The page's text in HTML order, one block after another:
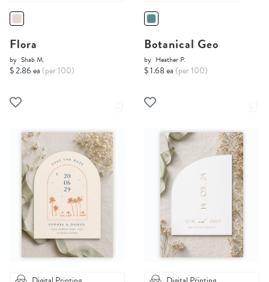
Flora
by Shab M.
$ 2.86 ea (per 100)
Botanical Geo
by Heather P.
$ 1.68 ea (per 100)